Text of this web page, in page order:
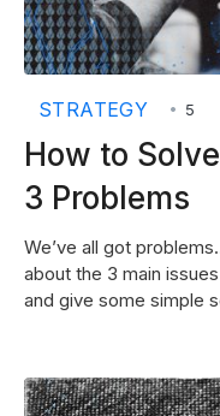
STRATEGY • 5
How to
3 Problems
We’ve all got
about the 3 main
and give some simple